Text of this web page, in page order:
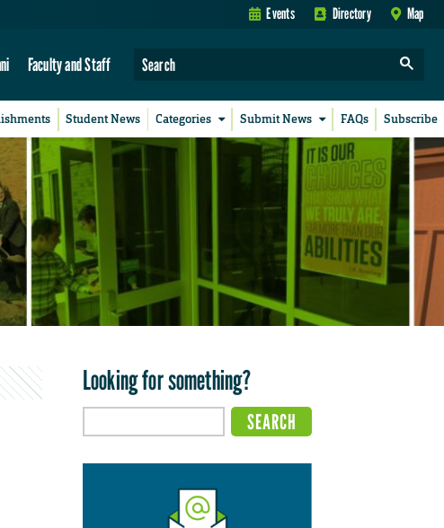
Events Directory Map
Faculty and Staff
Student News Categories Submit News FAQs Subscribe
Looking for something?